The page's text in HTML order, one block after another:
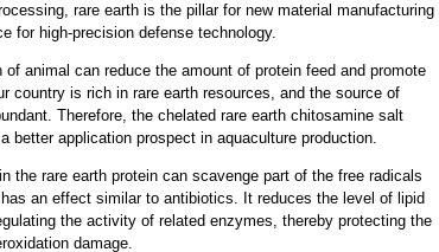
rare earth is the pillar for new material manufacturing
for high-precision defense technology.
of animal can reduce the amount of protein feed and promote
country is rich in rare earth resources, and the source of
Therefore, the chelated rare earth chitosamine salt
better application prospect in aquaculture production.
the rare earth protein can scavenge part of the free radicals
an effect similar to antibiotics. It reduces the level of lipid
the activity of related enzymes, thereby protecting the
damage.